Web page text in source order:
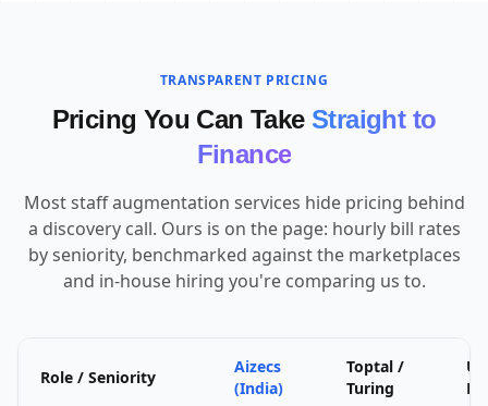
TRANSPARENT PRICING
Pricing You Can Take Straight to
Finance
Most staff augmentation services hide pricing behind
a discovery call. Ours is on the page: hourly bill rates
by seniority, benchmarked against the marketplaces
and in-house hiring you're comparing us to.
Role / Seniority
Aizecs
(India)
Toptal /
Turing